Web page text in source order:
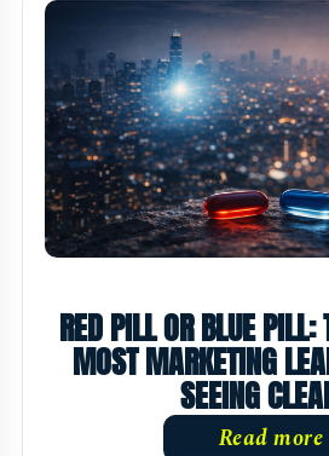
RED PILL OR BLUE PILL:
MOST MARKETING
SEEING
Read more